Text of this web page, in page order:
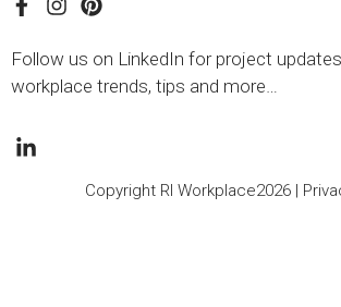
Follow us on LinkedIn for project
workplace trends, tips and more…
Copyright RI Workplace2026 |